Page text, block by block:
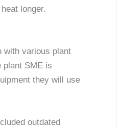
longer.
with various plant
plant SME is
they will use
outdated